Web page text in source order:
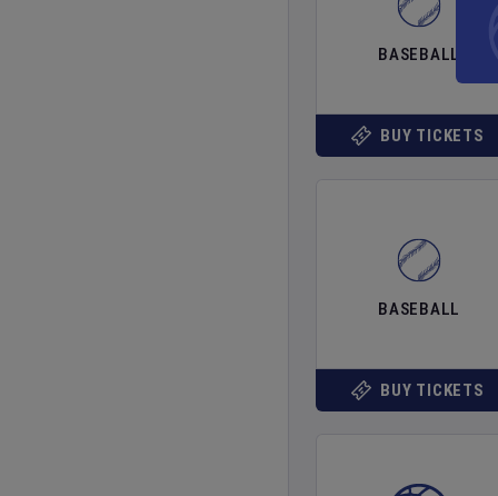
BASEBALL
BUY TICKETS
BASEBALL
BUY TICKETS